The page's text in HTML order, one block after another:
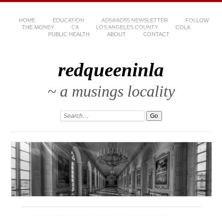
HOME EDUCATION AD54/AD55 NEWSLETTER
FOLLOW
THE MONEY
CA LOS ANGELES COUNTY
COLA
PUBLIC HEALTH
ABOUT CONTACT
redqueeninla
~ a musings locality